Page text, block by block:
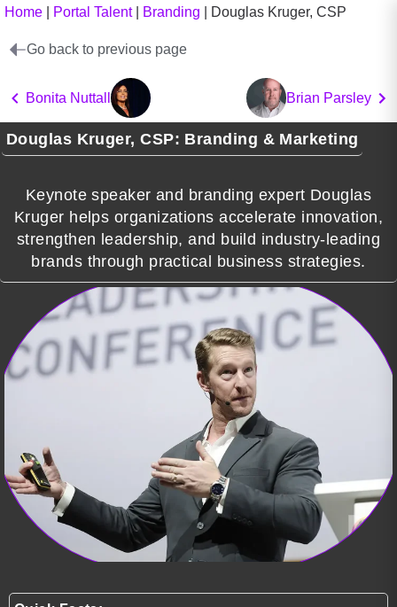
Home Portal Talent| Branding Douglas Kruger, CSP
Go back to previous page
Bonita Nuttall Brian Parsley
Douglas Kruger, CSP: Branding & Marketing
Keynote speaker and branding expert Douglas
Kruger helps organizations accelerate innovation,
strengthen leadership, and build industry-leading
brands through practical business strategies.